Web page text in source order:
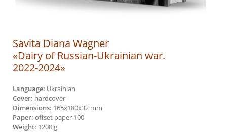
Savita Diana Wagner
«Dairy of Russian-Ukrainian war.
2022-2024»
Language: Ukrainian
Cover: hardcover
Dimensions: 165х180х32 mm
Paper: offset paper 100
Weight: 1200 g